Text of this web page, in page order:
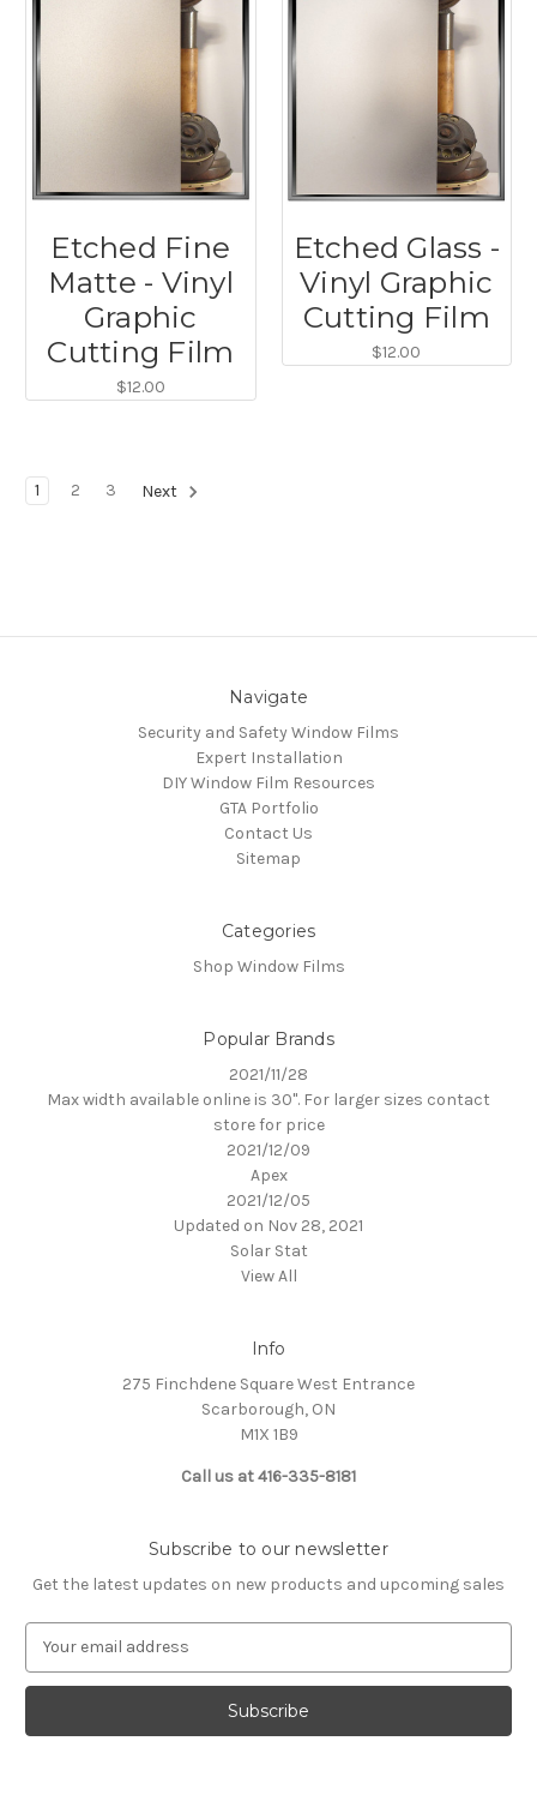
Etched Fine
Matte - Vinyl
Graphic
Cutting Film
$12.00
Etched Glass -
Vinyl Graphic
Cutting Film
$12.00
1 2 3 Next
Navigate
Security and Safety Window Films
Expert Installation
DIY Window Film Resources
GTA Portfolio
Contact Us
Sitemap
Categories
Shop Window Films
Popular Brands
2021/11/28
Max width available online is 30". For larger sizes contact
store for price
2021/12/09
Apex
2021/12/05
Updated on Nov 28, 2021
Solar Stat
View All
Info
275 Finchdene Square West Entrance
Scarborough, ON
M1X 1B9
Call us at 416-335-8181
Subscribe to our newsletter
Get the latest updates on new products and upcoming sales
a
l